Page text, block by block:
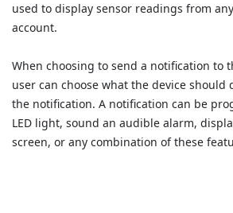
used to display sensor readings from
account.
When choosing to send a notification to
user can choose what the device should
the notification. A notification can be
LED light, sound an audible alarm,
screen, or any combination of these